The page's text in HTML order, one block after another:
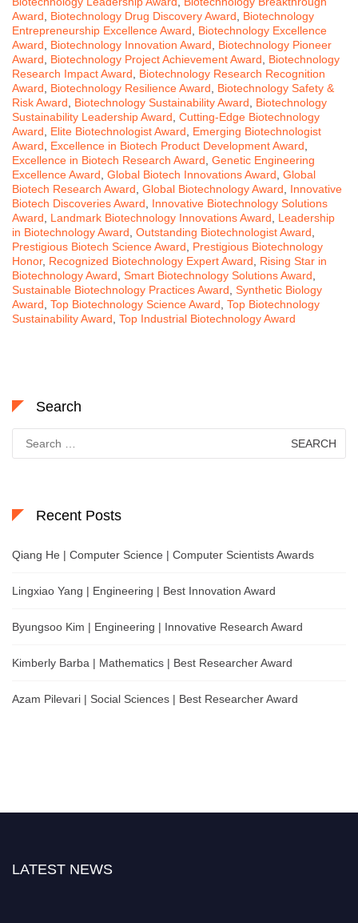
Award
Biotechnology Drug Discovery Award
Biotechnology
Entrepreneurship Excellence Award
Biotechnology Excellence
Award
Biotechnology Innovation Award
Biotechnology Pioneer
Award
Biotechnology Project Achievement Award
Biotechnology
Research Impact Award
Biotechnology Research Recognition
Award
Biotechnology Resilience Award
Biotechnology Safety &
Risk Award
Biotechnology Sustainability Award
Biotechnology
Sustainability Leadership Award Cutting-Edge Biotechnology
Award
Elite Biotechnologist Award
Emerging Biotechnologist
Award
Excellence in Biotech Product Development Award
Excellence in Biotech Research Award Genetic Engineering
Excellence Award Global Biotech Innovations Award Global
Biotech Research Award Global Biotechnology Award
Innovative
Biotech Discoveries Award
Innovative Biotechnology Solutions
Award
Landmark Biotechnology Innovations Award
Leadership
in Biotechnology Award Outstanding Biotechnologist Award
Prestigious Biotech Science Award
Prestigious Biotechnology
Honor, Recognized Biotechnology Expert Award
Rising Star in
Biotechnology Award Smart Biotechnology Solutions Award
Sustainable Biotechnology Practices Award Synthetic Biology
Award Top Biotechnology Science Award Top Biotechnology
Sustainability Award Top Industrial Biotechnology Award
Search
for:
Recent Posts
Qiang He | Computer Science | Computer Scientists Awards
Lingxiao Yang | Engineering | Best Innovation Award
Byungsoo Kim | Engineering | Innovative Research Award
Kimberly Barba | Mathematics | Best Researcher Award
Azam Pilevari | Social Sciences | Best Researcher Award
LATEST NEWS